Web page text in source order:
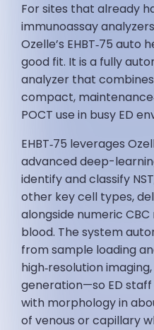
For sites that already
immunoassay
Ozelle’s EHBT‑75
good fit. It is a fully
analyzer that
compact,
POCT use in busy ED
EHBT‑75 leverages
advanced deep-
identify and classify NST,
other key cell types,
alongside numeric
blood. The system
from sample loading
high‑resolution
generation—so ED
with morphology in
of venous or capillary